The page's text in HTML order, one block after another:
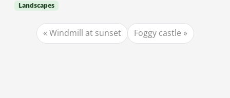
Landscapes
Windmill at sunset Foggy castle